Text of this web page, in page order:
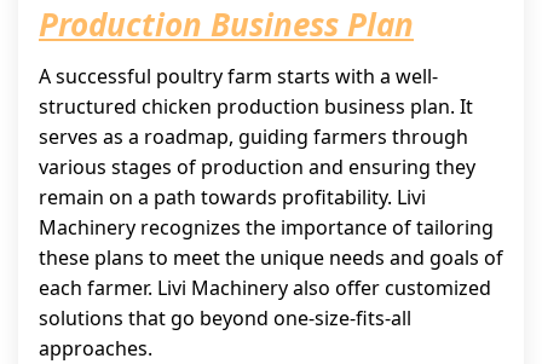
Production Business Plan
A successful poultry farm starts with a well-
structured chicken production business plan. It
serves as a roadmap, guiding farmers through
various stages of production and ensuring they
remain on a path towards profitability. Livi
Machinery recognizes the importance of tailoring
these plans to meet the unique needs and goals of
each farmer. Livi Machinery also offer customized
solutions that go beyond one-size-fits-all
approaches.